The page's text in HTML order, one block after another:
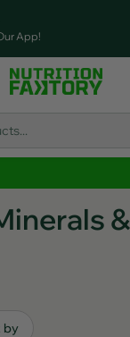
App!
by